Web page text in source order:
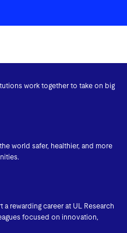
work together to take on big
world safer, healthier, and more
rewarding career at UL Research
focused on innovation,